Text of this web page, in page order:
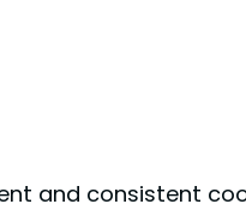
and consistent